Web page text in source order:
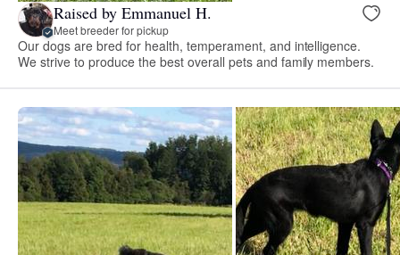
Raised by Emmanuel H.
Meet breeder for pickup
Our dogs are bred for health, temperament, and intelligence.
We strive to produce the best overall pets and family members.